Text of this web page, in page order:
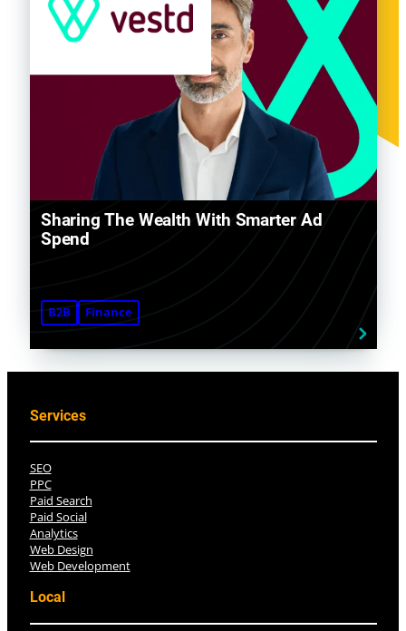
Sharing The Wealth With Smarter Ad
Spend
B2B Finance
Services
SEO
PPC
Paid Search
Paid Social
Analytics
Web Design
Web Development
Local